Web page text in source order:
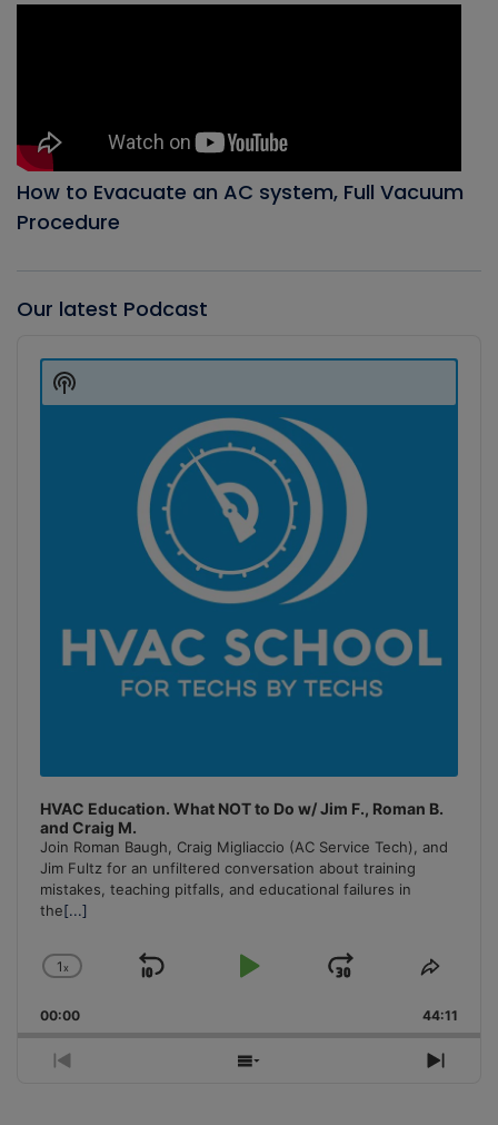
How to Evacuate an AC system, Full Vacuum
Procedure
Our latest Podcast
Player
HVAC Education. What NOT to Do w/ Jim F., Roman B.
and Craig M.
Join Roman Baugh, Craig Migliaccio (AC Service Tech), and
Jim Fultz for an unfiltered conversation about training
mistakes, teaching pitfalls, and educational failures in
the[...]
Change
Rate
1x
Skip
Play
Jump
Forward
Share
00:00 44:11
Previous
Show
Next
Show
Podcast